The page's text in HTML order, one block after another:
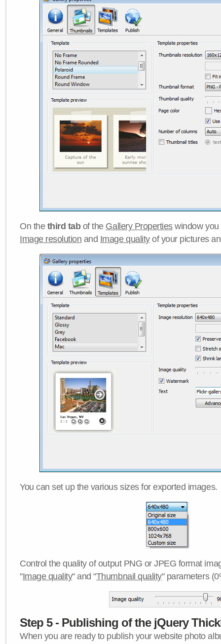
On the third tabof the Gallery Propertieswindow you
Image resolution and Image qualityof your pictures
You can set up the various sizes for exported images.
Control the quality of output PNG or JPEG format
"Image quality" and "Thumbnail quality" parameters
Step 5 - Publishing of the jQuery
When you are ready to publish your website photo